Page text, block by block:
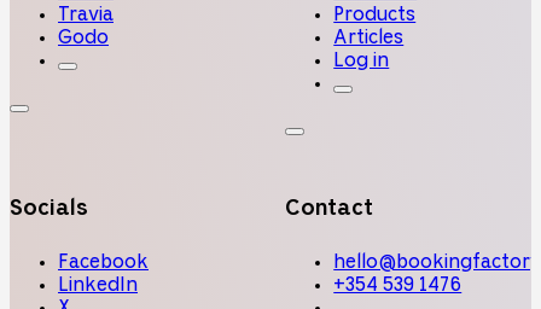
Travia
Godo
Products
Articles
Log in
Socials
Facebook
LinkedIn
Contact
+354 539 1476